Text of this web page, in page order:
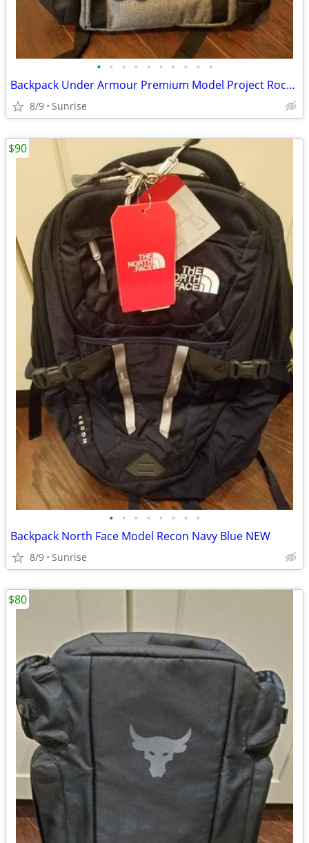
• • • • • • • • • •
Backpack Under Armour Premium Model Project Rock Gray Black NEW
8/9 Sunrise
• • • • • • • •
Backpack North Face Model Recon Navy Blue NEW
8/9 Sunrise
$90
$80